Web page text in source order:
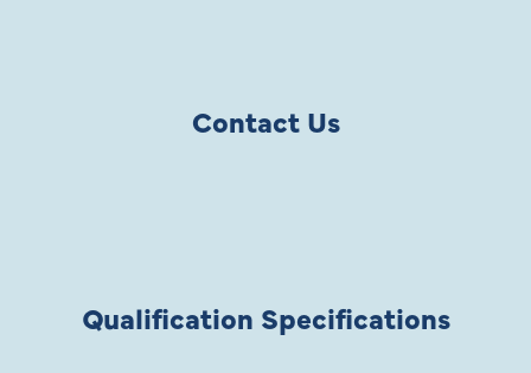
Contact Us
Qualification Specifications